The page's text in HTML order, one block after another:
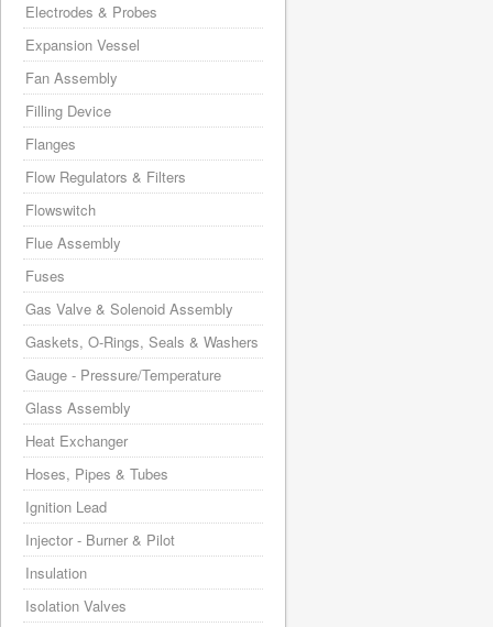
Electrodes & Probes
Expansion Vessel
Fan Assembly
Filling Device
Flanges
Flow Regulators & Filters
Flowswitch
Flue Assembly
Fuses
Gas Valve & Solenoid Assembly
Gaskets, O-Rings, Seals & Washers
Gauge - Pressure/Temperature
Glass Assembly
Heat Exchanger
Hoses, Pipes & Tubes
Ignition Lead
Injector - Burner & Pilot
Insulation
Isolation Valves